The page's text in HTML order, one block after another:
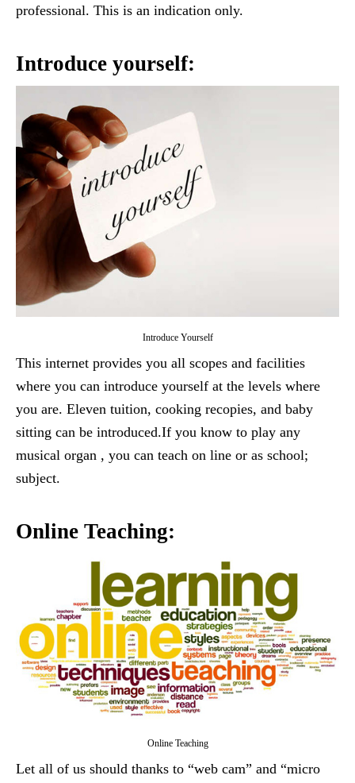
professional. This is an indication only.
Introduce yourself:
Introduce Yourself
This internet provides you all scopes and facilities
where you can introduce yourself at the levels where
you are. Eleven tuition, cooking recopies, and baby
sitting can be introduced.If you know to play any
musical organ , you can teach on line or as school;
subject.
Online Teaching:
Online Teaching
Let all of us should thanks to “web cam” and “micro